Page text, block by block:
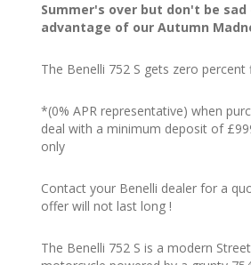
Summer's over but don't be
advantage of our Autumn
The Benelli 752 S gets zero percent
*(0% APR representative) when
deal with a minimum deposit of
only
Contact your Benelli dealer for a
offer will not last long !
The Benelli 752 S is a modern